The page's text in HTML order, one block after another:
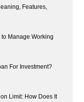
Features,
Manage Working
For Investment?
Limit: How Does It